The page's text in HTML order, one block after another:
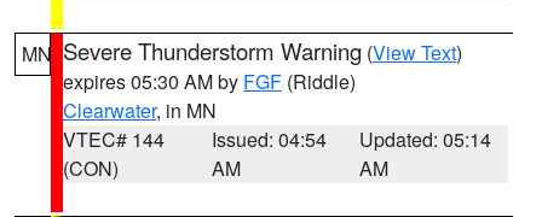
MN Severe Thunderstorm Warning (View Text)
expires 05:30 AM by FGF (Riddle)
Clearwater, in MN
VTEC# 144
(CON)
Issued: 04:54
AM
Updated: 05:14
AM